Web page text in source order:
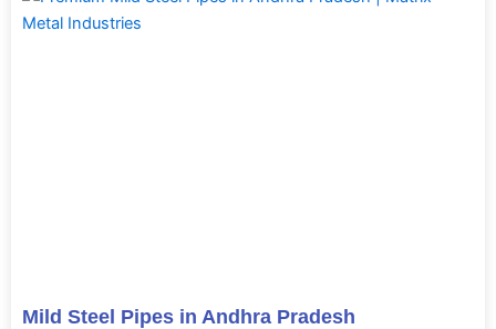
Mild Steel Pipes in Andhra Pradesh